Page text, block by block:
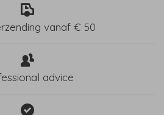
vanaf € 50
advice